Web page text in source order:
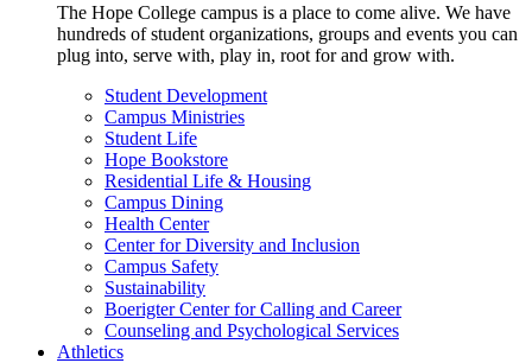
The Hope College campus is a place to come alive. We have
hundreds of student organizations, groups and events you can
plug into, serve with, play in, root for and grow with.
Student Development
Campus Ministries
Student Life
Hope Bookstore
Residential Life & Housing
Campus Dining
Health Center
Center for Diversity and Inclusion
Campus Safety
Sustainability
Boerigter Center for Calling and Career
Counseling and Psychological Services
Athletics